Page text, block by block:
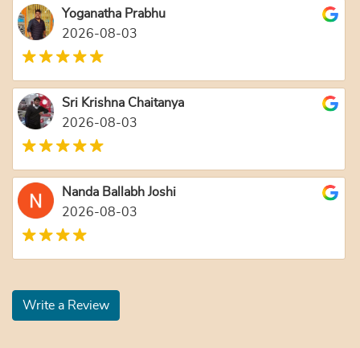
Yoganatha Prabhu
2026-08-03
Sri Krishna Chaitanya
2026-08-03
Nanda Ballabh Joshi
2026-08-03
Write a Review